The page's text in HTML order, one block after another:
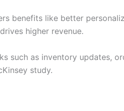
benefits like better
higher revenue.
such as inventory updates,
study.